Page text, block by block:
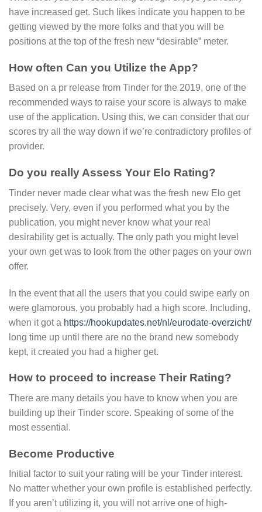
have increased get. Such likes indicate you happen to be
getting viewed by the more folks and that you will be
positions at the top of the fresh new “desirable” meter.
How often Can you Utilize the App?
Based on a pr release from Tinder for the 2019, one of the
recommended ways to raise your score is always to make
use of the application. Using this, we can consider that our
scores try all the way down if we’re contradictory profiles of
provider.
Do you really Assess Your Elo Rating?
Tinder never made clear what was the fresh new Elo get
precisely. Very, even if you performed what you by the
publication, you might never know what your real
desirability get is actually. The only path you might level
your own get was to look from the other pages on your own
offer.
In the event that all the users that you could swipe early on
were glamorous, you probably had a high score. Including,
when it got a https://hookupdates.net/nl/eurodate-overzicht/
long time up until there are no the brand new somebody
kept, it created you had a higher get.
How to proceed to increase Their Rating?
There are many details you have to know when you are
building up their Tinder score. Speaking of some of the
most essential.
Become Productive
Initial factor to suit your rating will be your Tinder interest.
No matter whether your own profile is established perfectly.
If you aren’t utilizing it, you will not arrive one of high-